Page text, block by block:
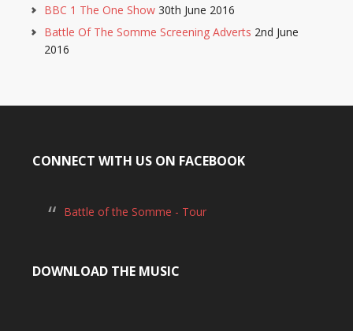
BBC 1 The One Show 30th June 2016
Battle Of The Somme Screening Adverts 2nd June
2016
CONNECT WITH US ON FACEBOOK
Battle of the Somme - Tour
DOWNLOAD THE MUSIC